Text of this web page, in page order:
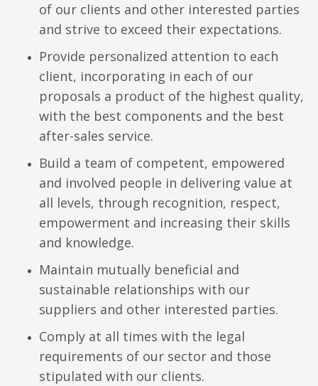
of our clients and other interested parties
and strive to exceed their expectations.
Provide personalized attention to each
client, incorporating in each of our
proposals a product of the highest quality,
with the best components and the best
after-sales service.
Build a team of competent, empowered
and involved people in delivering value at
all levels, through recognition, respect,
empowerment and increasing their skills
and knowledge.
Maintain mutually beneficial and
sustainable relationships with our
suppliers and other interested parties.
Comply at all times with the legal
requirements of our sector and those
stipulated with our clients.